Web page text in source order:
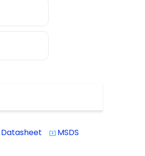
Datasheet system_update_alt MSDS